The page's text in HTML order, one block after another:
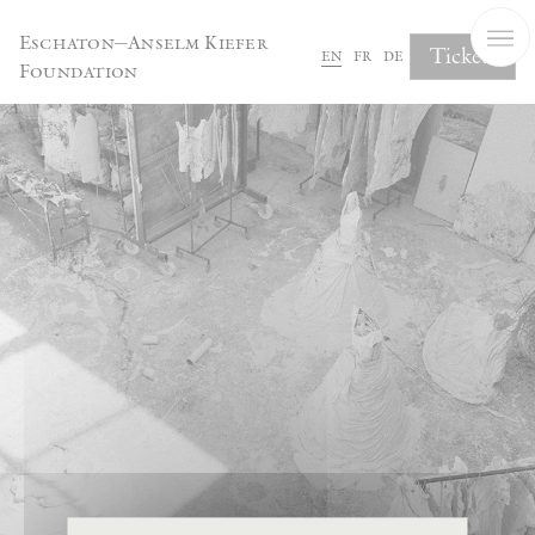
Eschaton—Anselm Kiefer
Foundation
en fr de Tickets